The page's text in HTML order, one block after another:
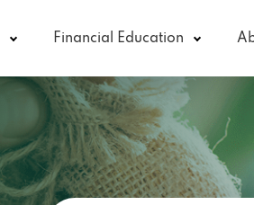
Financial Education